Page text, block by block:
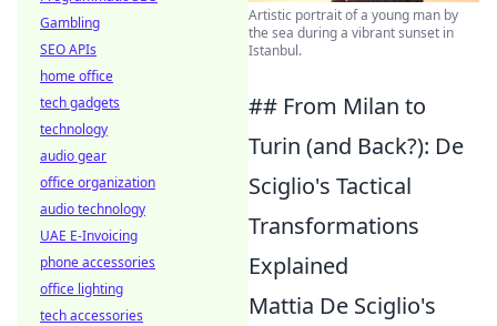
Artistic portrait of a young man by
the sea during a vibrant sunset in
Istanbul.
## From Milan to
Turin (and Back?): De
Sciglio's Tactical
Transformations
Explained
Mattia De Sciglio's
Gambling
SEO APIs
home office
tech gadgets
technology
audio gear
office organization
audio technology
UAE E-Invoicing
phone accessories
office lighting
tech accessories